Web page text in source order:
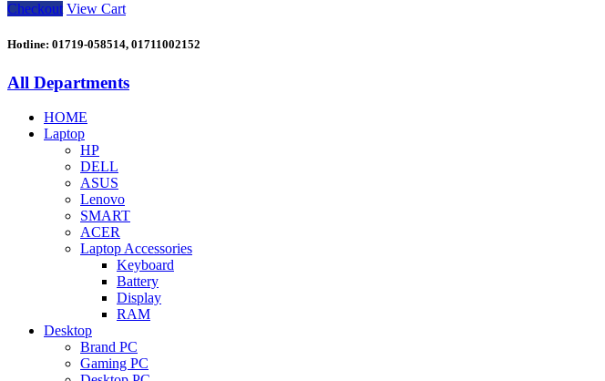
Checkout View Cart
Hotline: 01719-058514, 01711002152
All Departments
HOME
Laptop
HP
DELL
ASUS
Lenovo
SMART
ACER
Laptop Accessories
Keyboard
Battery
Display
RAM
Desktop
Brand PC
Gaming PC